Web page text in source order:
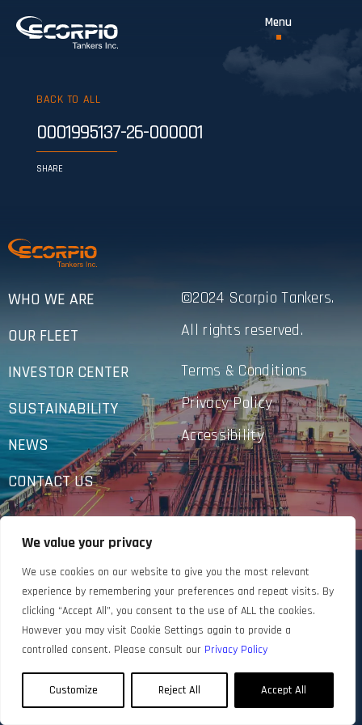
We value your privacy
We use cookies on our website to give you the most relevant
experience by remembering your preferences and repeat visits. By
clicking “Accept All”, you consent to the use of ALL the cookies.
However you may visit Cookie Settings again to provide a
controlled consent. Please consult our Privacy Policy
Customize Reject All Accept All
BACK TO ALL
0001995137-26-000001
SHARE
WHO WE ARE
OUR FLEET
INVESTOR CENTER
SUSTAINABILITY
NEWS
CONTACT US
©2024 Scorpio Tankers.
All rights reserved.
Terms & Conditions
Privacy Policy
Accessibility